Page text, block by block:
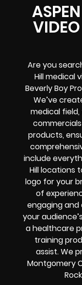
Are you
Hill medical
Beverly Boy
We’ve
medical
products,
include
Hill locations
logo for your
of
engaging
your
a healthcare
training
assist. We
Montgomery